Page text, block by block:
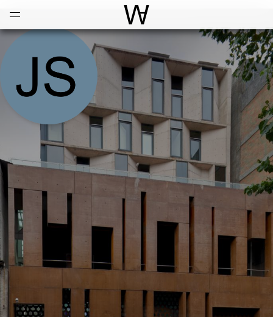
World Architecture